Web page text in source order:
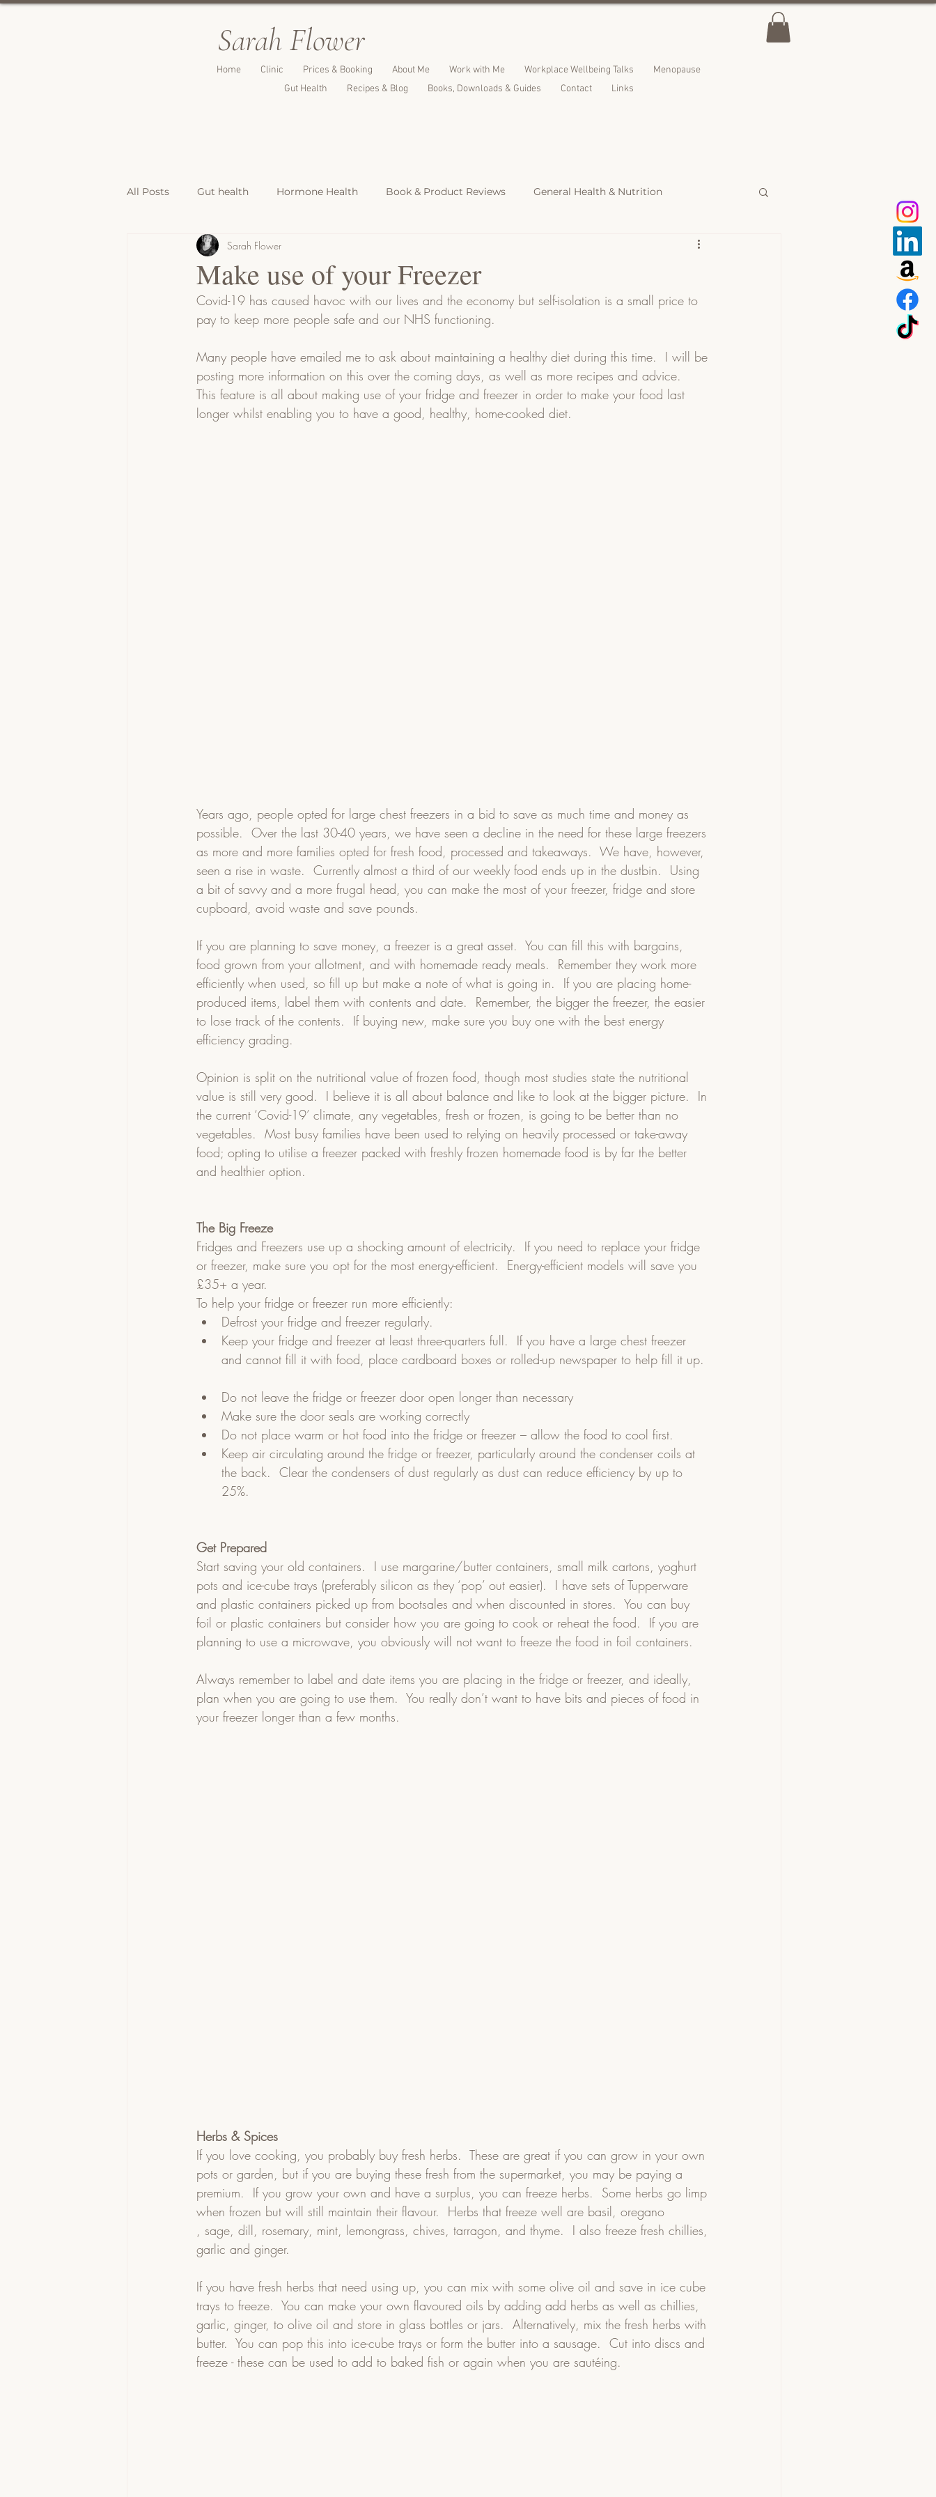
Sarah Flower
Home Clinic Prices & Booking About Me Work with Me Workplace Wellbeing Talks
Menopause
Gut Health
Recipes & Blog Books, Downloads & Guides Contact Links
All Posts Gut health Hormone Health Book & Product Reviews General Health & Nutrition
Breakfast Recipes Lunch & Light Meals
Breads, Crackers & Savoury Bites Christmas Recipes Protein
Make use of your Freezer
Sarah Flower
Covid-19 has caused havoc with our lives and the economy but self-isolation is a small price to
pay to keep more people safe and our NHS functioning.
Many people have emailed me to ask about maintaining a healthy diet during this time.  I will be
posting more information on this over the coming days, as well as more recipes and advice.
This feature is all about making use of your fridge and freezer in order to make your food last
longer whilst enabling you to have a good, healthy, home-cooked diet.
Years ago, people opted for large chest freezers in a bid to save as much time and money as
possible.  Over the last 30-40 years, we have seen a decline in the need for these large freezers
as more and more families opted for fresh food, processed and takeaways.  We have, however,
seen a rise in waste.  Currently almost a third of our weekly food ends up in the dustbin.  Using
a bit of savvy and a more frugal head, you can make the most of your freezer, fridge and store
cupboard, avoid waste and save pounds.
If you are planning to save money, a freezer is a great asset.  You can fill this with bargains,
food grown from your allotment, and with homemade ready meals.  Remember they work more
efficiently when used, so fill up but make a note of what is going in.  If you are placing home-
produced items, label them with contents and date.  Remember, the bigger the freezer, the easier
to lose track of the contents.  If buying new, make sure you buy one with the best energy
efficiency grading.
Opinion is split on the nutritional value of frozen food, though most studies state the nutritional
value is still very good.  I believe it is all about balance and like to look at the bigger picture.  In
the current ‘Covid-19’ climate, any vegetables, fresh or frozen, is going to be better than no
vegetables.  Most busy families have been used to relying on heavily processed or take-away
food; opting to utilise a freezer packed with freshly frozen homemade food is by far the better
and healthier option.
The Big Freeze
Fridges and Freezers use up a shocking amount of electricity.  If you need to replace your fridge
or freezer, make sure you opt for the most energy-efficient.  Energy-efficient models will save you
£35+ a year.
To help your fridge or freezer run more efficiently:
Defrost your fridge and freezer regularly.
Keep your fridge and freezer at least three-quarters full.  If you have a large chest freezer
and cannot fill it with food, place cardboard boxes or rolled-up newspaper to help fill it up.
Do not leave the fridge or freezer door open longer than necessary
Make sure the door seals are working correctly
Do not place warm or hot food into the fridge or freezer – allow the food to cool first.
Keep air circulating around the fridge or freezer, particularly around the condenser coils at
the back.  Clear the condensers of dust regularly as dust can reduce efficiency by up to
25%.
Get Prepared
Start saving your old containers.  I use margarine/butter containers, small milk cartons, yoghurt
pots and ice-cube trays (preferably silicon as they ‘pop’ out easier).  I have sets of Tupperware
and plastic containers picked up from bootsales and when discounted in stores.  You can buy
foil or plastic containers but consider how you are going to cook or reheat the food.  If you are
planning to use a microwave, you obviously will not want to freeze the food in foil containers.
Always remember to label and date items you are placing in the fridge or freezer, and ideally,
plan when you are going to use them.  You really don’t want to have bits and pieces of food in
your freezer longer than a few months.
Herbs & Spices
If you love cooking, you probably buy fresh herbs.  These are great if you can grow in your own
pots or garden, but if you are buying these fresh from the supermarket, you may be paying a
premium.  If you grow your own and have a surplus, you can freeze herbs.  Some herbs go limp
when frozen but will still maintain their flavour.  Herbs that freeze well are basil, oregano
, sage, dill, rosemary, mint, lemongrass, chives, tarragon, and thyme.  I also freeze fresh chillies,
garlic and ginger.
If you have fresh herbs that need using up, you can mix with some olive oil and save in ice cube
trays to freeze.  You can make your own flavoured oils by adding add herbs as well as chillies,
garlic, ginger, to olive oil and store in glass bottles or jars.  Alternatively, mix the fresh herbs with
butter.  You can pop this into ice-cube trays or form the butter into a sausage.  Cut into discs and
freeze - these can be used to add to baked fish or again when you are sautéing.